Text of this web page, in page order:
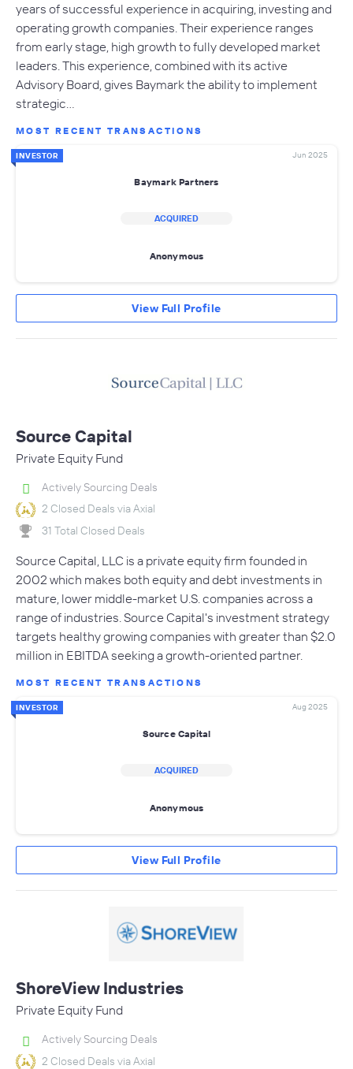
years of successful experience in acquiring, investing and
operating growth companies. Their experience ranges
from early stage, high growth to fully developed market
leaders. This experience, combined with its active
Advisory Board, gives Baymark the ability to implement
strategic…
MOST RECENT TRANSACTIONS
INVESTOR Jun 2025
Baymark Partners
ACQUIRED
Anonymous
View Full Profile
Source Capital
Private Equity Fund
Actively Sourcing Deals
2 Closed Deals via Axial
31 Total Closed Deals
Source Capital, LLC is a private equity firm founded in
2002 which makes both equity and debt investments in
mature, lower middle-market U.S. companies across a
range of industries. Source Capital's investment strategy
targets healthy growing companies with greater than $2.0
million in EBITDA seeking a growth-oriented partner.
MOST RECENT TRANSACTIONS
INVESTOR Aug 2025
Source Capital
ACQUIRED
Anonymous
View Full Profile
ShoreView Industries
Private Equity Fund
Actively Sourcing Deals
2 Closed Deals via Axial